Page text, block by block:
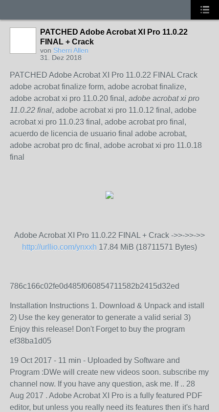
PATCHED Adobe Acrobat XI Pro 11.0.22
FINAL + Crack
von Sherri Allen
31. Dez 2018
PATCHED Adobe Acrobat XI Pro 11.0.22 FINAL Crack
adobe acrobat finalize form, adobe acrobat finalize,
adobe acrobat xi pro 11.0.20 final, adobe acrobat xi pro
11.0.22 final, adobe acrobat xi pro 11.0.12 final, adobe
acrobat xi pro 11.0.23 final, adobe acrobat pro final,
acuerdo de licencia de usuario final adobe acrobat,
adobe acrobat pro dc final, adobe acrobat xi pro 11.0.18
final
Adobe Acrobat XI Pro 11.0.22 FINAL + Crack ->>->>->>
http://urllio.com/ynxxh 17.84 MiB (18711571 Bytes)
786c166c02fe0d485f060854711582b2415d32ed
Installation Instructions 1. Download & Unpack and istall
2) Use the key generator to generate a valid serial 3)
Enjoy this release! Don't Forget to buy the program
ef38ba1d05
19 Oct 2017 - 11 min - Uploaded by Software and
Program :DWe will create new videos soon. subscribe my
channel now. If you have any question, ask me. If .. 28
Aug 2017 . Adobe Acrobat XI Pro is a fully featured PDF
editor, but unless you really need its features then it's hard